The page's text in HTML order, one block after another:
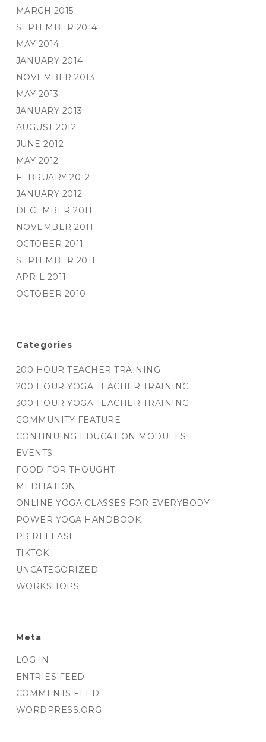
MARCH 2015
SEPTEMBER 2014
MAY 2014
JANUARY 2014
NOVEMBER 2013
MAY 2013
JANUARY 2013
AUGUST 2012
JUNE 2012
MAY 2012
FEBRUARY 2012
JANUARY 2012
DECEMBER 2011
NOVEMBER 2011
OCTOBER 2011
SEPTEMBER 2011
APRIL 2011
OCTOBER 2010
Categories
200 HOUR TEACHER TRAINING
200 HOUR YOGA TEACHER TRAINING
300 HOUR YOGA TEACHER TRAINING
COMMUNITY FEATURE
CONTINUING EDUCATION MODULES
EVENTS
FOOD FOR THOUGHT
MEDITATION
ONLINE YOGA CLASSES FOR EVERYBODY
POWER YOGA HANDBOOK
PR RELEASE
TIKTOK
UNCATEGORIZED
WORKSHOPS
Meta
LOG IN
ENTRIES FEED
COMMENTS FEED
WORDPRESS.ORG